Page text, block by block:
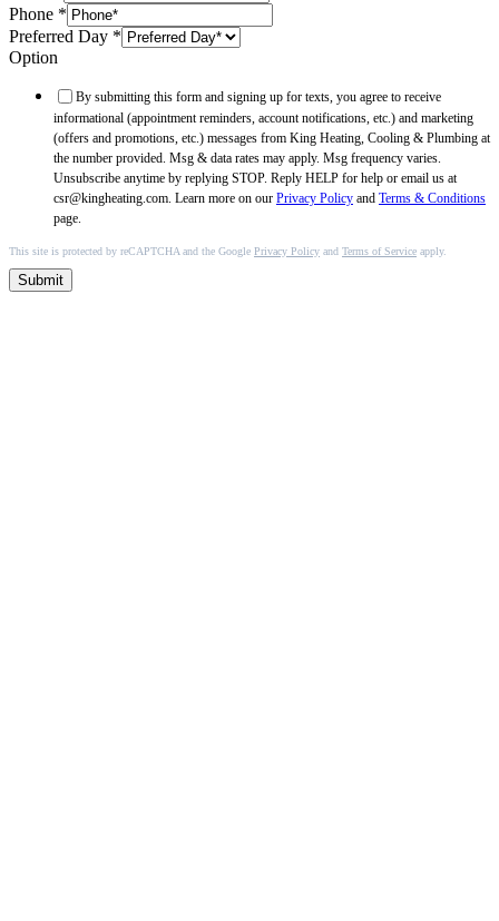
Phone *
Preferred Day *
Option
By submitting this form and signing up for texts, you agree to receive
informational (appointment reminders, account notifications, etc.) and marketing
(offers and promotions, etc.) messages from King Heating, Cooling & Plumbing at
the number provided. Msg & data rates may apply. Msg frequency varies.
Unsubscribe anytime by replying STOP. Reply HELP for help or email us at
csr@kingheating.com. Learn more on our Privacy Policy and Terms & Conditions
page.
This site is protected by reCAPTCHA and the Google Privacy Policy and Terms of Service apply.
Submit